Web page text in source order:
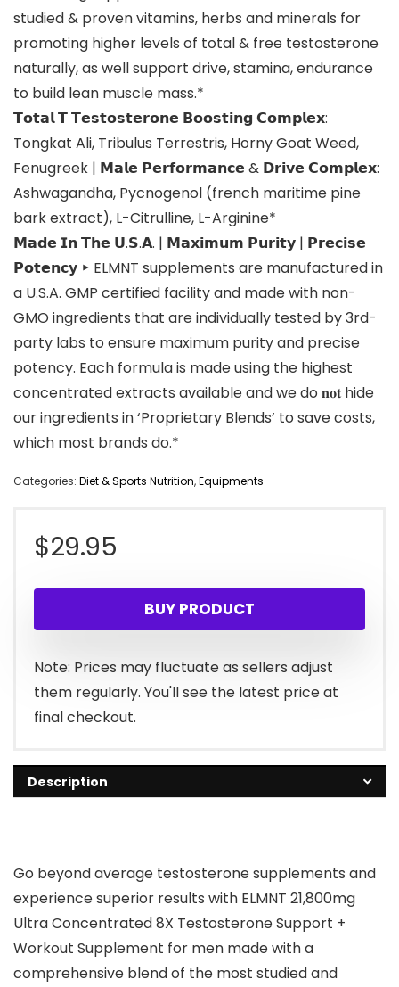
studied & proven vitamins, herbs and minerals for
promoting higher levels of total & free testosterone
naturally, as well support drive, stamina, endurance
to build lean muscle mass.*
𝗧𝗼𝘁𝗮𝗹 𝗧 𝗧𝗲𝘀𝘁𝗼𝘀𝘁𝗲𝗿𝗼𝗻𝗲 𝗕𝗼𝗼𝘀𝘁𝗶𝗻𝗴 𝗖𝗼𝗺𝗽𝗹𝗲𝘅:
Tongkat Ali, Tribulus Terrestris, Horny Goat Weed,
Fenugreek | 𝗠𝗮𝗹𝗲 𝗣𝗲𝗿𝗳𝗼𝗿𝗺𝗮𝗻𝗰𝗲 & 𝗗𝗿𝗶𝘃𝗲 𝗖𝗼𝗺𝗽𝗹𝗲𝘅:
Ashwagandha, Pycnogenol (french maritime pine
bark extract), L-Citrulline, L-Arginine*
𝗠𝗮𝗱𝗲 𝗜𝗻 𝗧𝗵𝗲 𝗨.𝗦.𝗔. | 𝗠𝗮𝘅𝗶𝗺𝘂𝗺 𝗣𝘂𝗿𝗶𝘁𝘆 | 𝗣𝗿𝗲𝗰𝗶𝘀𝗲
𝗣𝗼𝘁𝗲𝗻𝗰𝘆 ‣ ELMNT supplements are manufactured in
a U.S.A. GMP certified facility and made with non-
GMO ingredients that are individually tested by 3rd-
party labs to ensure maximum purity and precise
potency. Each formula is made using the highest
concentrated extracts available and we do 𝐧𝐨𝐭 hide
our ingredients in ‘Proprietary Blends’ to save costs,
which most brands do.*
Categories: Diet & Sports Nutrition,Equipments
$29.95
BUY PRODUCT
Note: Prices may fluctuate as sellers adjust
them regularly. You'll see the latest price at
final checkout.
Description
Go beyond average testosterone supplements and
experience superior results with ELMNT 21,800mg
Ultra Concentrated 8X Testosterone Support +
Workout Supplement for men made with a
comprehensive blend of the most studied and